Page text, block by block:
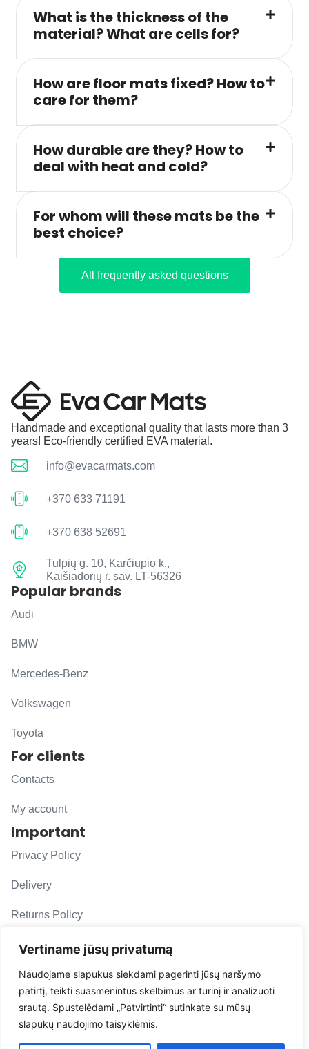
Vertiname jūsų privatumą
Naudojame slapukus siekdami pagerinti jūsų naršymo
patirtį, teikti suasmenintus skelbimus ar turinį ir analizuoti
srautą. Spustelėdami „Patvirtinti“ sutinkate su mūsų
slapukų naudojimo taisyklėmis.
What is the thickness of the
material? What are cells for?
How are floor mats fixed? How to
care for them?
How durable are they? How to
deal with heat and cold?
For whom will these mats be the
best choice?
All frequently asked questions
Handmade and exceptional quality that lasts more than 3
years! Eco-friendly certified EVA material.
info@evacarmats.com
+370 633 71191
+370 638 52691
Tulpių g. 10, Karčiupio k.,
Kaišiadorių r. sav. LT-56326
Popular brands
Audi
BMW
Mercedes-Benz
Volkswagen
Toyota
For clients
Contacts
My account
Important
Privacy Policy
Delivery
Returns Policy
F. A. Q.
Follow us
evacarmats
© Copyright 2026 | Eva Car Mats